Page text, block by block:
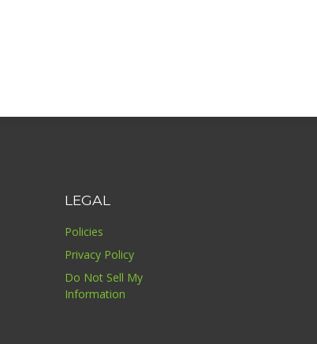
LEGAL
Policies
Privacy Policy
Do Not Sell My
Information